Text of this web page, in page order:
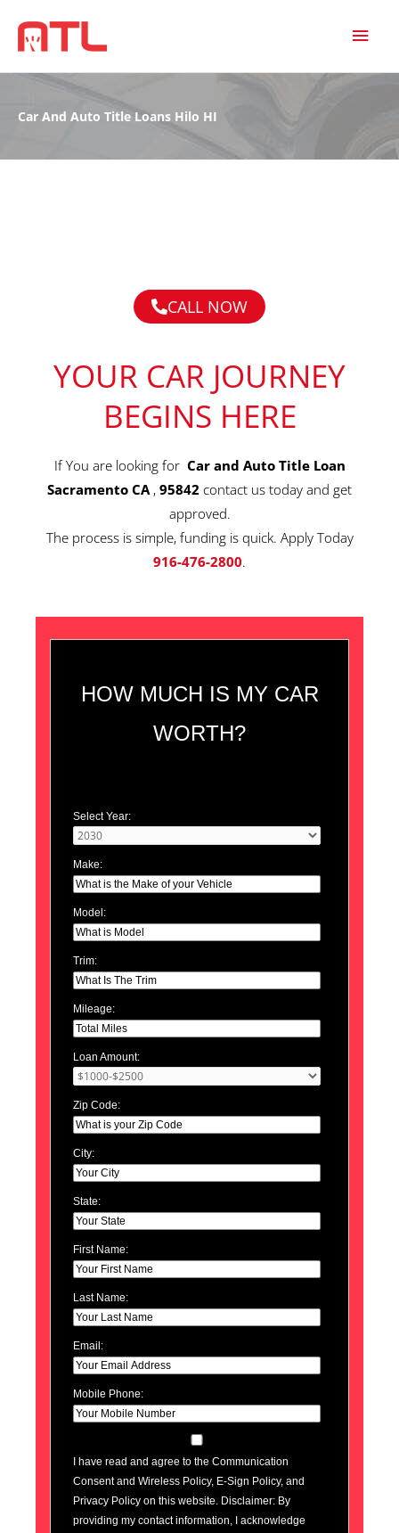
Car And Auto Title Loans Hilo HI
CALL NOW
YOUR CAR JOURNEY
BEGINS HERE
If You are looking for Car and Auto Title Loan
Sacramento CA, 95842 contact us today and get
approved.
The process is simple, funding is quick. Apply Today
916-476-2800.
HOW MUCH IS MY CAR
WORTH?
Select Year:
Make:
Model:
Trim:
Mileage:
Loan Amount:
Zip Code:
City:
State:
First Name:
Last Name:
Email:
Mobile Phone:
I have read and agree to the Communication
Consent and Wireless Policy, E-Sign Policy, and
Privacy Policy on this website. Disclaimer: By
providing my contact information, I acknowledge